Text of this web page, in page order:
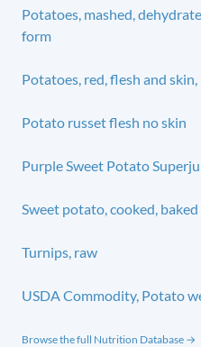
Potatoes, mashed,
form
Potatoes, red, flesh and skin,
Potato russet flesh no skin
Purple Sweet Potato
Sweet potato, cooked,
Turnips, raw
USDA Commodity, Potato
Browse the full Nutrition Database →